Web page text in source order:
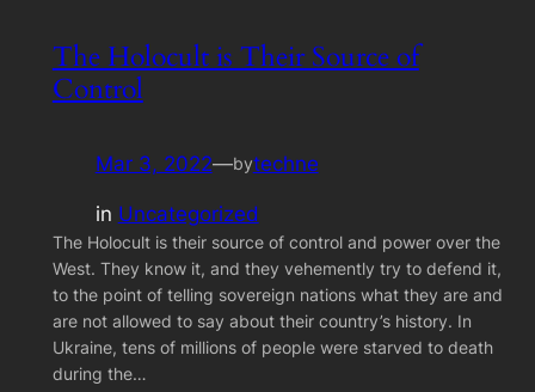
The Holocult is Their Source of
Control
Mar 3, 2022—bytechne
in Uncategorized
The Holocult is their source of control and power over the
West. They know it, and they vehemently try to defend it,
to the point of telling sovereign nations what they are and
are not allowed to say about their country’s history. In
Ukraine, tens of millions of people were starved to death
during the…